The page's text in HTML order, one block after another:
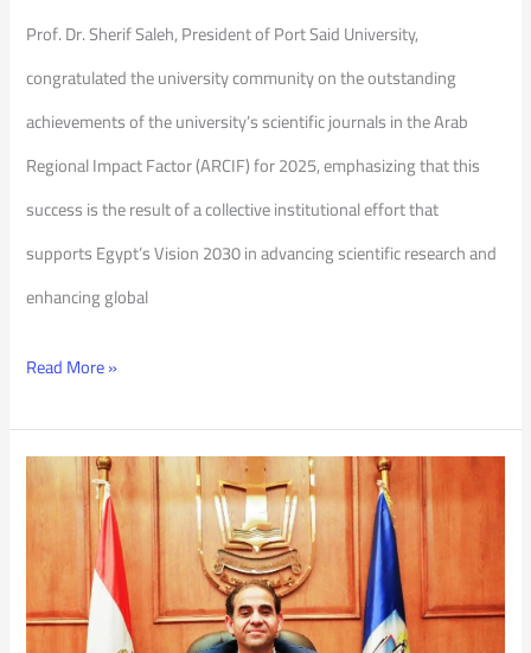
Prof. Dr. Sherif Saleh, President of Port Said University,
congratulated the university community on the outstanding
achievements of the university’s scientific journals in the Arab
Regional Impact Factor (ARCIF) for 2025, emphasizing that this
success is the result of a collective institutional effort that
supports Egypt’s Vision 2030 in advancing scientific research and
enhancing global
Read More »
“Be
Ready”
Initiative